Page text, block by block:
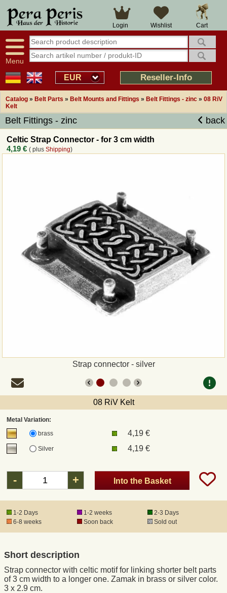
Cart
Wishlist
Login
Menu
EUR Reseller-Info
Catalog » Belt Parts » Belt Mounts and Fittings » Belt Fittings - zinc » 08 RiV
Kelt
Belt Fittings - zinc back
Celtic Strap Connector - for 3 cm width
4,19 € ( plusShipping)
Strap connector - silver
08 RiV Kelt
Metal Variation:
brass
4,19 €
Silver 4,19 €
- + Into the Basket
1-2 Days 1-2 weeks
2-3 Days
6-8 weeks
Soon back Sold out
Short description
Strap connector with celtic motif for linking shorter belt parts
of 3 cm width to a longer one. Zamak in brass or silver color.
3 x 2.9 cm.
Large selection
Availability display
tracking
Smart shop navigation
14 days right of withdrawal
Over 25 years experience
Good returns management
Overview Medieval-Shop
Imprint
Revocation
Sepa
DHL
DPD
Registered mail
DHL Express
Data Protection